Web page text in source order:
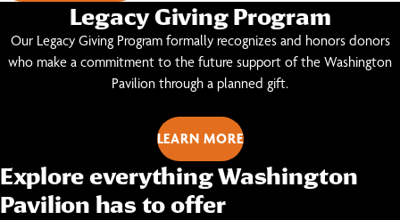
Legacy Giving Program
Our Legacy Giving Program formally recognizes and honors donors
who make a commitment to the future support of the Washington
Pavilion through a planned gift.
LEARN MORE
Explore everything Washington
Pavilion has to offer